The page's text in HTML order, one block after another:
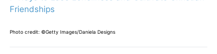
Friendships
Photo credit: ©Getty Images/Daniela Designs